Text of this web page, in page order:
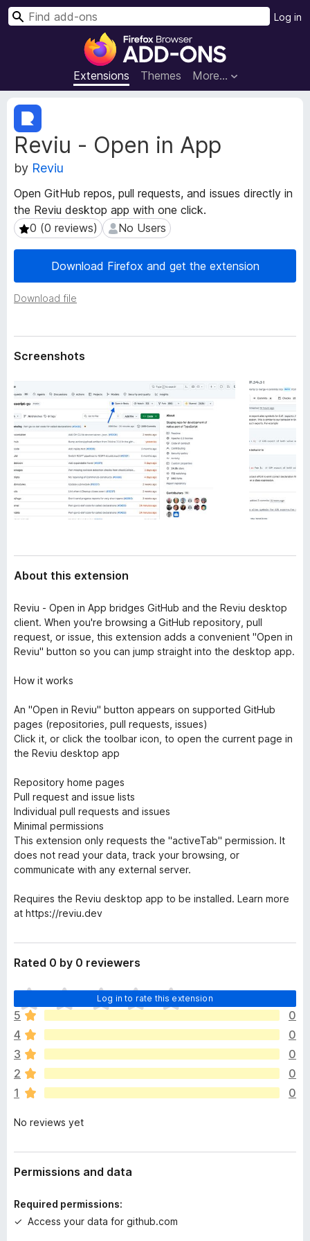
F
r
e
x
B
o
w
s
e
A
o
Extensions Themes More…
Log in
S
Reviu - Open in App
by Reviu
Open GitHub repos, pull requests, and issues directly in
the Reviu desktop app with one click.
0 (0 reviews)
0 (0 reviews) No Users
No Users
Download Firefox and get the extension
Download file
E
x
t
e
n
i
o
n
M
a
d
Screenshots
About this extension
Reviu - Open in App bridges GitHub and the Reviu desktop
client. When you're browsing a GitHub repository, pull
request, or issue, this extension adds a convenient "Open in
Reviu" button so you can jump straight into the desktop app.
How it works
An "Open in Reviu" button appears on supported GitHub
pages (repositories, pull requests, issues)
Click it, or click the toolbar icon, to open the current page in
the Reviu desktop app
Repository home pages
Pull request and issue lists
Individual pull requests and issues
Minimal permissions
This extension only requests the "activeTab" permission. It
does not read your data, track your browsing, or
communicate with any external server.
Requires the Reviu desktop app to be installed. Learn more
at https://reviu.dev
Rated 0 by 0 reviewers
Log in to rate this extension
T
h
e
r
e
a
r
e
o
a
t
n
s
5
0
4
0
3
0
2
0
1
0
No reviews yet
Permissions and data
Required permissions:
Access your data for github.com